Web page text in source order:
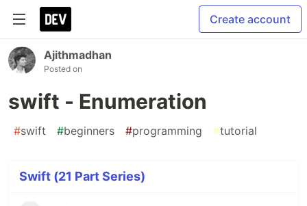
Create account
Ajithmadhan
Posted on
swift - Enumeration
#swift #beginners #programming #tutorial
Swift (21 Part Series)